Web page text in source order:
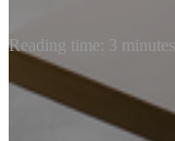
Reading time: 3 minutes